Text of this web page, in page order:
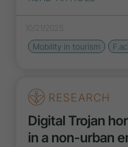
10/21/2025
Mobility in tourism
RESEARCH
Digital Trojan
in a non-urban